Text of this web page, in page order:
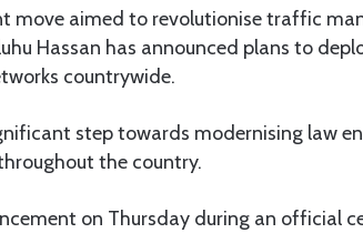
move aimed to revolutionise traffic
Hassan has announced plans to
countrywide.
step towards modernising law
the country.
on Thursday during an official